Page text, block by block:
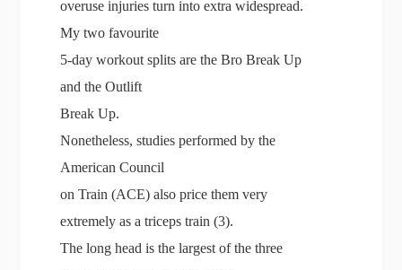
overuse injuries turn into extra widespread.
My two favourite
5-day workout splits are the Bro Break Up
and the Outlift
Break Up.
Nonetheless, studies performed by the
American Council
on Train (ACE) also price them very
extremely as a triceps train (3).
The long head is the largest of the three